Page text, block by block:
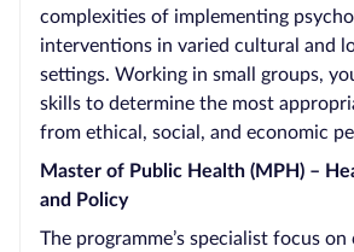
complexities of implementing
interventions in varied cultural and
settings. Working in small groups,
skills to determine the most
from ethical, social, and economic
Master of Public Health (MPH) –
and Policy
The programme’s specialist focus